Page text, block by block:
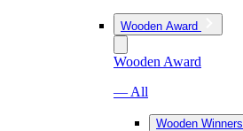
Wooden Award
Wooden Award
— All
Wooden Winners